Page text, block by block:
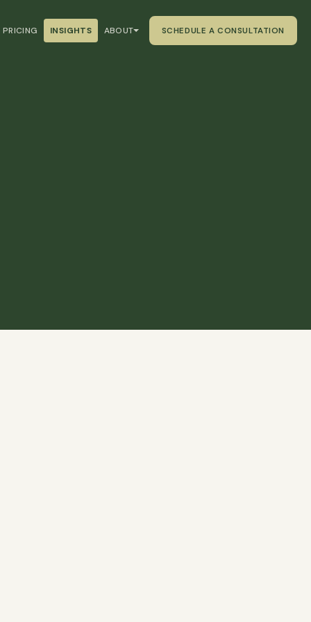
PRICING INSIGHTS ABOUT SCHEDULE A CONSULTATION